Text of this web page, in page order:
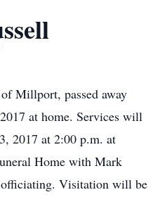
Millport, passed away
at home. Services will
2017 at 2:00 p.m. at
Home with Mark
officiating. Visitation will be